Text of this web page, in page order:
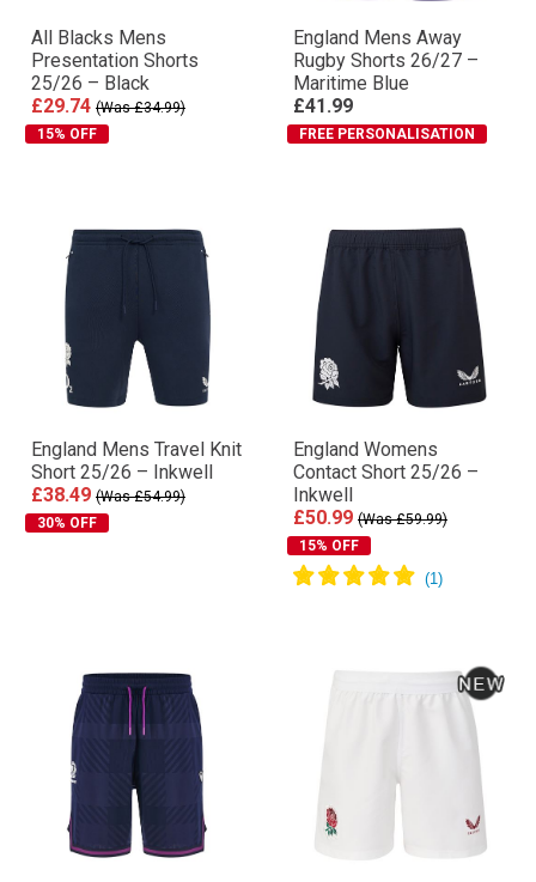
All Blacks Mens
Presentation Shorts
25/26 – Black
£29.74 (Was £34.99)
15% OFF
England Mens Away
Rugby Shorts 26/27 –
Maritime Blue
£41.99
FREE PERSONALISATION
England Mens Travel Knit
Short 25/26 – Inkwell
£38.49 (Was £54.99)
30% OFF
England Womens
Contact Short 25/26 –
Inkwell
£50.99 (Was £59.99)
15% OFF